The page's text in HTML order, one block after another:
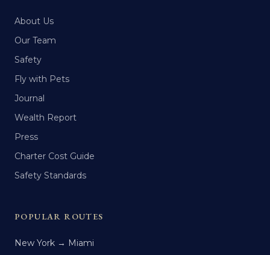
About Us
Our Team
Safety
Fly with Pets
Journal
Wealth Report
Press
Charter Cost Guide
Safety Standards
POPULAR ROUTES
New York → Miami